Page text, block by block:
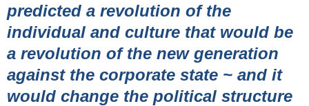
predicted a revolution of the
individual and culture that would be
a revolution of the new generation
against the corporate state ~ and it
would change the political structure